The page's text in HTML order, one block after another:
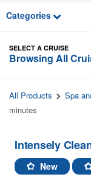
Categories
SELECT A CRUISE
Browsing All
All Products Spa
minutes
Intensely
New